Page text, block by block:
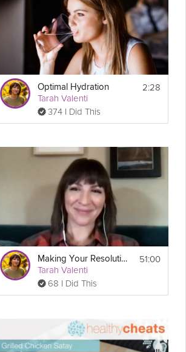
Optimal Hydration
Tarah Valenti
374 I Did This
2:28
Making Your Resolutions Stick Webinar
Tarah Valenti
68 I Did This
51:00